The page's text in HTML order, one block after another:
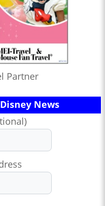
Partner
News